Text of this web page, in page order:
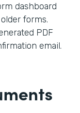
dashboard
forms.
PDF
email.